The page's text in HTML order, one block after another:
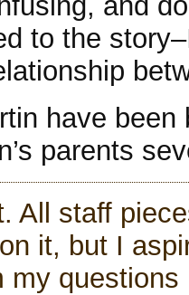
to the
have
parents
All staff
it, but I
my questions